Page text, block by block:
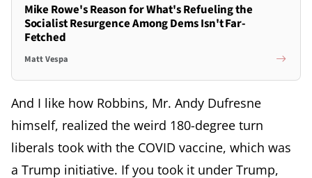
Mike Rowe's Reason for What's Refueling the
Socialist Resurgence Among Dems Isn't Far-
Fetched
Matt Vespa
And I like how Robbins, Mr. Andy Dufresne
himself, realized the weird 180-degree turn
liberals took with the COVID vaccine, which was
a Trump initiative. If you took it under Trump,